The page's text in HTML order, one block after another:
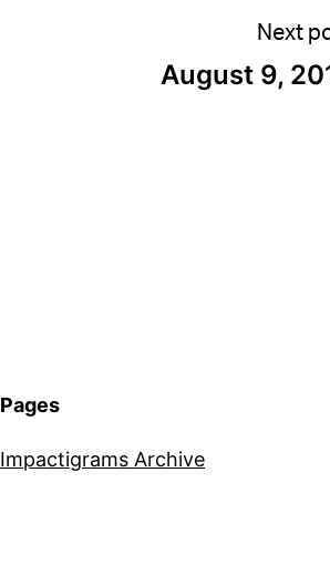
Next
August 9,
Pages
Impactigrams Archive